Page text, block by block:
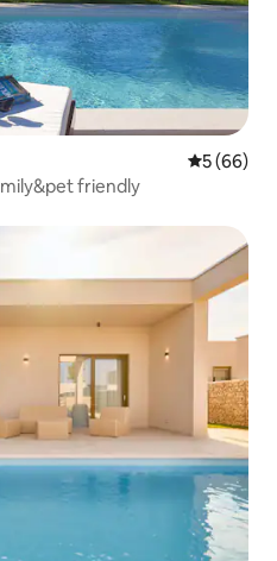
5 out of 5
5 (66)
friendly